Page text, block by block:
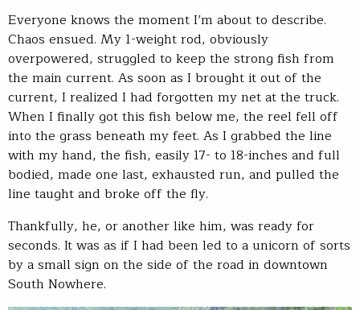
Everyone knows the moment I’m about to describe.
Chaos ensued. My 1-weight rod, obviously
overpowered, struggled to keep the strong fish from
the main current. As soon as I brought it out of the
current, I realized I had forgotten my net at the truck.
When I finally got this fish below me, the reel fell off
into the grass beneath my feet. As I grabbed the line
with my hand, the fish, easily 17- to 18-inches and full
bodied, made one last, exhausted run, and pulled the
line taught and broke off the fly.
Thankfully, he, or another like him, was ready for
seconds. It was as if I had been led to a unicorn of sorts
by a small sign on the side of the road in downtown
South Nowhere.